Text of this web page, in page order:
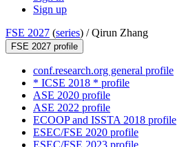
Sign up
FSE 2027 (series) /Qirun Zhang
FSE 2027 profile
conf.research.org general profile
* ICSE 2018 * profile
ASE 2020 profile
ASE 2022 profile
ECOOP and ISSTA 2018 profile
ESEC/FSE 2020 profile